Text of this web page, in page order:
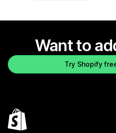
Want to
Try Shopify